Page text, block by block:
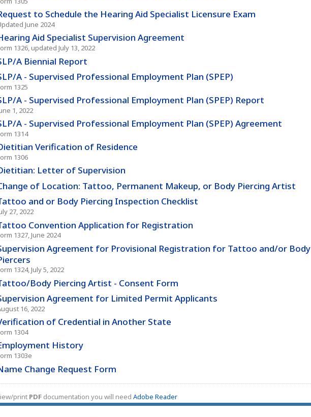
to Schedule the Hearing Aid Specialist Licensure Exam
June 2024
Aid Specialist Supervision Agreement
1326, updated July 13, 2022
A Biennial Report
A - Supervised Professional Employment Plan (SPEP)
1325
A - Supervised Professional Employment Plan (SPEP) Report
1, 2022
A - Supervised Professional Employment Plan (SPEP) Agreement
1314
Verification of Residence
1306
Letter of Supervision
of Location: Tattoo, Permanent Makeup, or Body Piercing Artist
and or Body Piercing Inspection Checklist
27, 2022
Convention Application for Registration
1327, June 2024
Agreement for Provisional Registration for Tattoo and/or Body
1324, July 5, 2022
Body Piercing Artist - Consent Form
Agreement for Limited Permit Applicants
16, 2022
of Credential in Another State
1304
History
1303e
Change Request Form
print PDF documentation you will need Adobe Reader